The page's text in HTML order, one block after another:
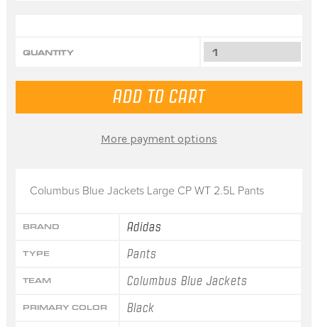
Columbus Blue Jackets Large CP WT 2.5L Pants
BRAND Adidas
TYPE Pants
TEAM Columbus Blue Jackets
PRIMARY COLOR Black
QUANTITY
More payment options